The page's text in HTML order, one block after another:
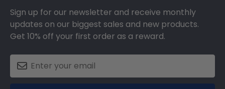
Sign up for our newsletter and receive monthly
updates on our biggest sales and new products.
Get 10% off your first order as a reward.